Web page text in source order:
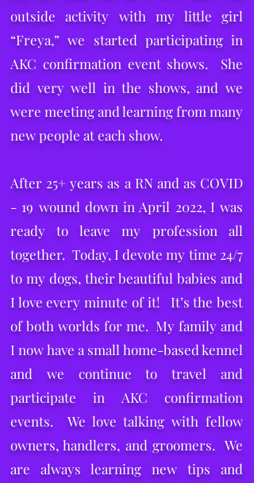
outside activity with my little girl
“Freya,” we started participating in
AKC confirmation event shows. She
did very well in the shows, and we
were meeting and learning from many
new people at each show.
After 25+ years as a RN and as COVID
- 19 wound down in April 2022, I was
ready to leave my profession all
together. Today, I devote my time 24/7
to my dogs, their beautiful babies and
I love every minute of it! It’s the best
of both worlds for me. My family and
I now have a small home-based kennel
and we continue to travel and
participate in AKC confirmation
events. We love talking with fellow
owners, handlers, and groomers. We
are always learning new tips and